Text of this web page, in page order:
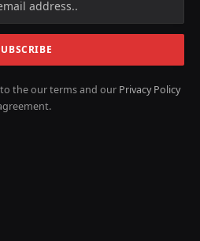
the our terms and our Privacy Policy